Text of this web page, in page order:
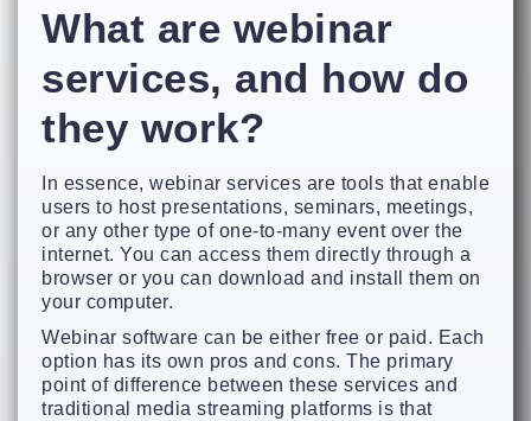
What are webinar
services, and how do
they work?
In essence, webinar services are tools that enable
users to host presentations, seminars, meetings,
or any other type of one-to-many event over the
internet. You can access them directly through a
browser or you can download and install them on
your computer.
Webinar software can be either free or paid. Each
option has its own pros and cons. The primary
point of difference between these services and
traditional media streaming platforms is that